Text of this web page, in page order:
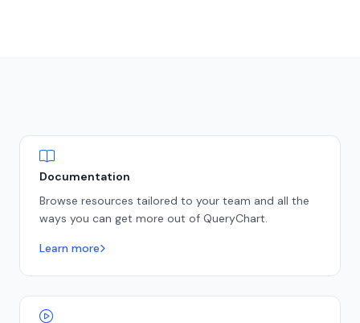
Documentation
Browse resources tailored to your team and all the
ways you can get more out of QueryChart.
Learn more